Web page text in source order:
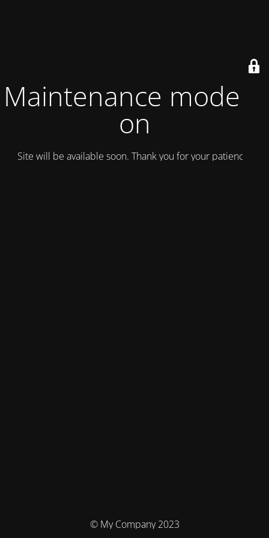
Maintenance mode is
on
Site will be available soon. Thank you for your patience!
© My Company 2023